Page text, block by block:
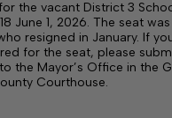
the vacant District 3
June 1, 2026. The seat
resigned in January. If
for the seat, please
the Mayor’s Office in the
Courthouse.